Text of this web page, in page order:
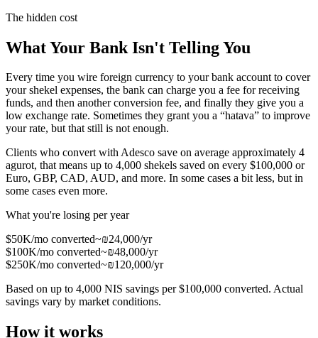
The hidden cost
What Your Bank Isn't Telling You
Every time you wire foreign currency to your bank account to cover
your shekel expenses, the bank can charge you a fee for receiving
funds, and then another conversion fee, and finally they give you a
low exchange rate. Sometimes they grant you a “hatava” to improve
your rate, but that still is not enough.
Clients who convert with Adesco save on average approximately 4
agurot, that means up to 4,000 shekels saved on every $100,000 or
Euro, GBP, CAD, AUD, and more. In some cases a bit less, but in
some cases even more.
What you're losing per year
$50K/mo converted~₪24,000/yr
$100K/mo converted~₪48,000/yr
$250K/mo converted~₪120,000/yr
Based on up to 4,000 NIS savings per $100,000 converted. Actual
savings vary by market conditions.
How it works